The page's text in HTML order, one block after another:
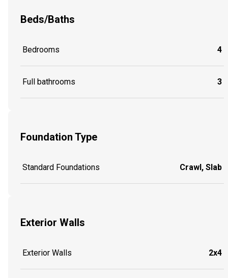
Beds/Baths
Bedrooms 4
Full bathrooms 3
Foundation Type
Standard Foundations Crawl, Slab
Exterior Walls
Exterior Walls 2x4